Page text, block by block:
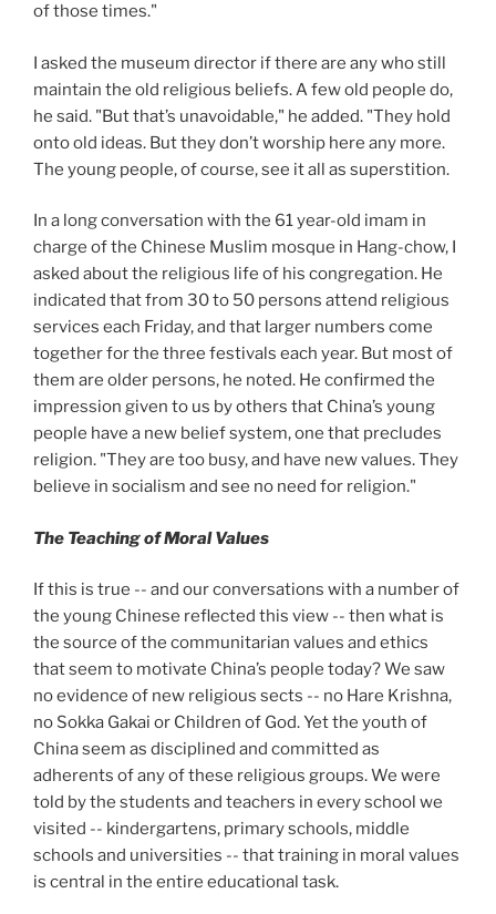
of those times."
I asked the museum director if there are any who still
maintain the old religious beliefs. A few old people do,
he said. "But that’s unavoidable," he added. "They hold
onto old ideas. But they don’t worship here any more.
The young people, of course, see it all as superstition.
In a long conversation with the 61 year-old imam in
charge of the Chinese Muslim mosque in Hang-chow, I
asked about the religious life of his congregation. He
indicated that from 30to 50 persons attend religious
services each Friday, and that larger numbers come
together for the three festivals each year. But most of
them are older persons, he noted. He confirmed the
impression given to us by others that China’s young
people have a new belief system, one that precludes
religion. "They are too busy, and have new values. They
believe in socialism and see no need for religion."
The Teaching of Moral Values
If this is true -- and our conversations with a number of
the young Chinese reflected this view -- then what is
the source of the communitarian values and ethics
that seem to motivate China’s people today? We saw
no evidence of new religious sects -- no Hare Krishna,
no Sokka Gakai or Children of God. Yet the youth of
China seem as disciplined and committed as
adherents of any of these religious groups. We were
told by the students and teachers in every school we
visited -- kindergartens, primary schools, middle
schools and universities -- that training in moral values
is central in the entire educational task.